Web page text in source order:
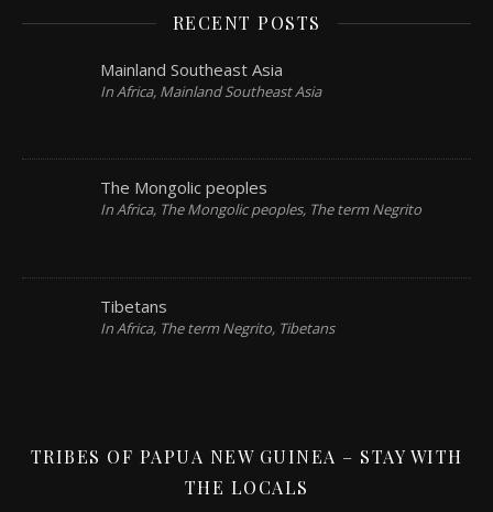
RECENT POSTS
Mainland Southeast Asia
In Africa, Mainland Southeast Asia
The Mongolic peoples
In Africa, The Mongolic peoples, The term Negrito
Tibetans
In Africa, The term Negrito, Tibetans
TRIBES OF PAPUA NEW GUINEA – STAY WITH
THE LOCALS